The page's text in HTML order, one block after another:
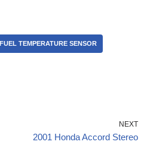
FUEL TEMPERATURE SENSOR
NEXT
2001 Honda Accord Stereo